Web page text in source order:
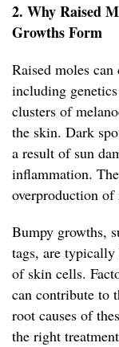
2. Why Raised
Growths Form
Raised moles
including
clusters of
the skin. Dark
a result of sun
inflammation.
overproduction
Bumpy growths,
tags, are
of skin cells.
can contribute to
root causes of
the right